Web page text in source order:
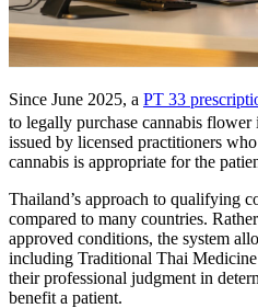
Since June 2025, a PT 33
to legally purchase cannabis
issued by licensed practitioners
cannabis is appropriate for the
Thailand’s approach to qualifying
compared to many countries.
approved conditions, the system
including Traditional Thai
their professional judgment in
benefit a patient.